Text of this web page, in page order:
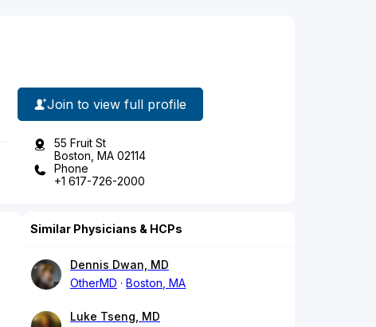
Join to view full profile
55 Fruit St
Boston, MA 02114
Phone
+1 617-726-2000
Similar Physicians & HCPs
Dennis Dwan, MD
OtherMD
Boston, MA
Luke Tseng, MD